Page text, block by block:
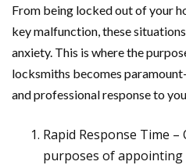
From being locked out of your
key malfunction, these
anxiety. This is where the
locksmiths becomes
and professional response to
Rapid Response Time
purposes of